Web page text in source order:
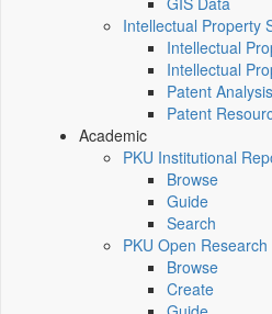
Intellectual Property
Intellectual
Intellectual
Patent Analysis
Patent
Academic
PKU Institutional
Browse
Guide
Search
PKU Open
Browse
Create